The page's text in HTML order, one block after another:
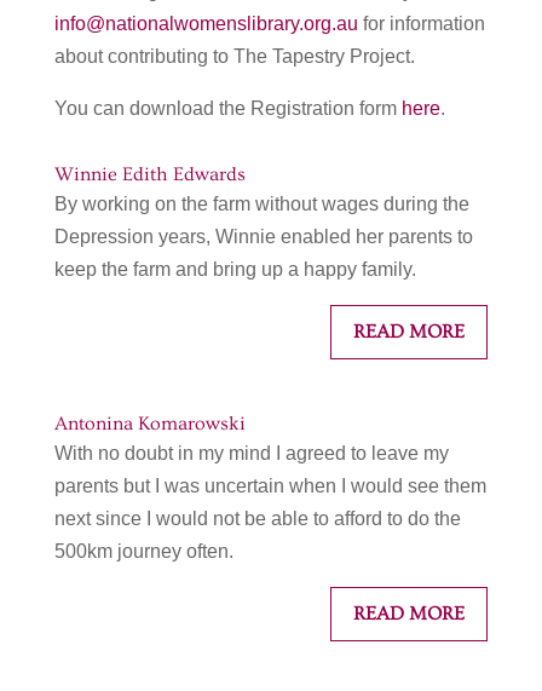
info@nationalwomenslibrary.org.au for information
about contributing to The Tapestry Project.
You can download the Registration form here.
Winnie Edith Edwards
By working on the farm without wages during the
Depression years, Winnie enabled her parents to
keep the farm and bring up a happy family.
READ MORE
Antonina Komarowski
With no doubt in my mind I agreed to leave my
parents but I was uncertain when I would see them
next since I would not be able to afford to do the
500km journey often.
READ MORE